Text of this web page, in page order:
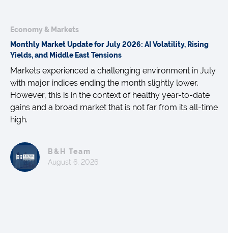
Economy & Markets
Monthly Market Update for July 2026: AI Volatility, Rising
Yields, and Middle East Tensions
Markets experienced a challenging environment in July
with major indices ending the month slightly lower.
However, this is in the context of healthy year-to-date
gains and a broad market that is not far from its all-time
high.
B&H Team
August 6, 2026